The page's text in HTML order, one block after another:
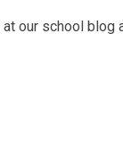
our school